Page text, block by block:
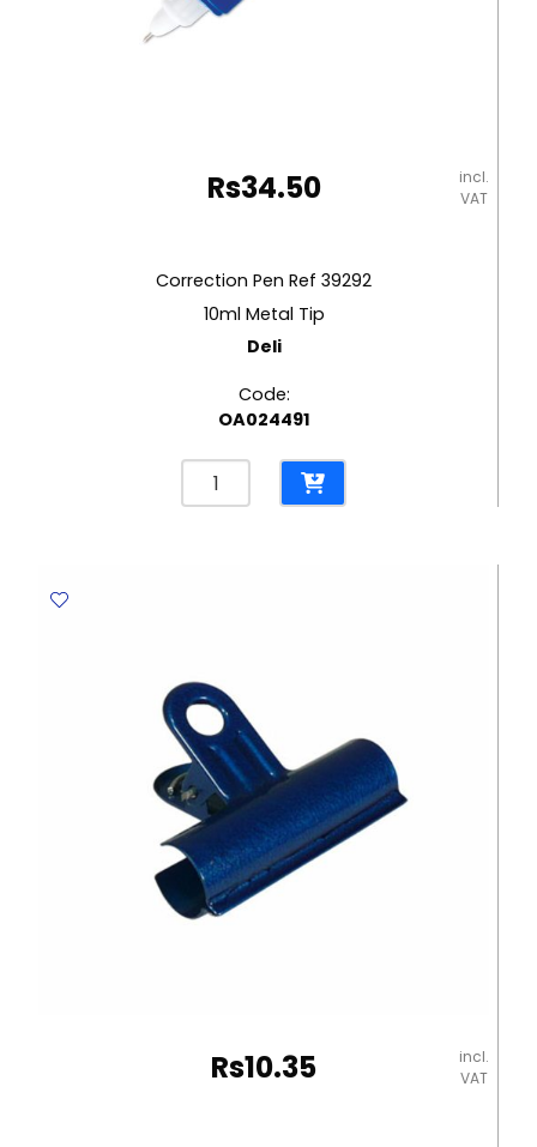
Rs34.50
incl.
VAT
Correction Pen Ref 39292
10ml Metal Tip
Deli
Code:
OA024491
Correction
Pen
quantity
Rs10.35
incl.
VAT